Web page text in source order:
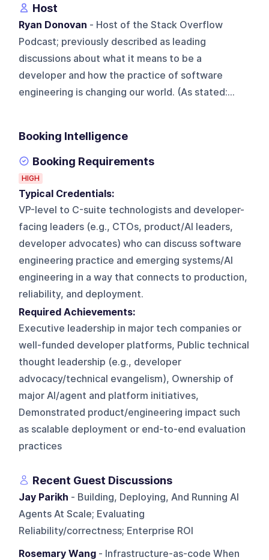
Host
Ryan Donovan - Host of the Stack Overflow
Podcast; previously described as leading
discussions about what it means to be a
developer and how the practice of software
engineering is changing our world. (As stated:...
Booking Intelligence
Booking Requirements
HIGH
Typical Credentials:
VP-level to C-suite technologists and developer-
facing leaders (e.g., CTOs, product/AI leaders,
developer advocates) who can discuss software
engineering practice and emerging systems/AI
engineering in a way that connects to production,
reliability, and deployment.
Required Achievements:
Executive leadership in major tech companies or
well-funded developer platforms, Public technical
thought leadership (e.g., developer
advocacy/technical evangelism), Ownership of
major AI/agent and platform initiatives,
Demonstrated product/engineering impact such
as scalable deployment or end-to-end evaluation
practices
Recent Guest Discussions
Jay Parikh - Building, Deploying, And Running AI
Agents At Scale; Evaluating
Reliability/correctness; Enterprise ROI
Rosemary Wang - Infrastructure-as-code When